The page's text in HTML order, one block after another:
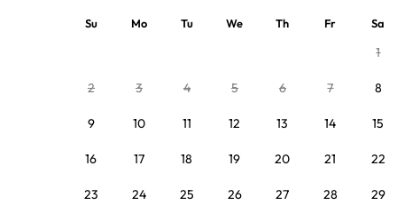
Su Mo Tu We Th Fr Sa
1
2 3 4 5 6 7 8
9 10 11 12 13 14 15
16 17 18 19 20 21 22
23 24 25 26 27 28 29